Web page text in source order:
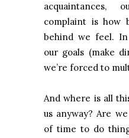
acquaintances,
complaint is how
behind we feel.
our goals (make
we’re forced to
And where is all
us anyway? Are
of time to do